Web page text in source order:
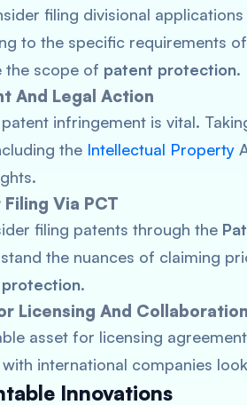
filing divisional
to the specific requirements
the scope of patent protection.
And Legal Action
infringement is vital.
the Intellectual Property
Via PCT
filing patents through the
the nuances of claiming
.
Licensing And
asset for licensing
international companies
Innovations